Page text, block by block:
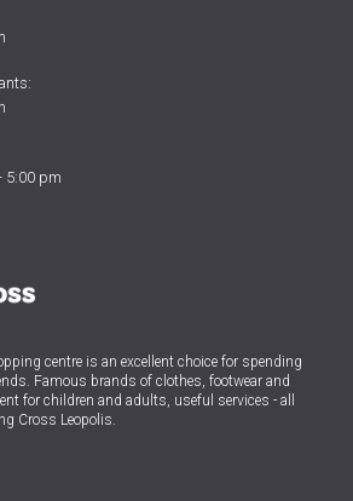
5:00 pm
centre is an excellent choice for spending
Famous brands of clothes, footwear and
for children and adults, useful services - all
Cross Leopolis.